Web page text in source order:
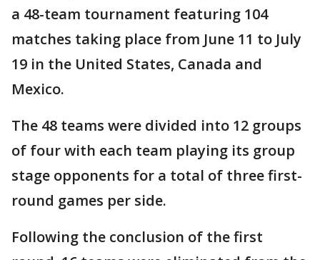
a 48-team tournament featuring 104
matches taking place from June 11 to July
19 in the United States, Canada and
Mexico.
The 48 teams were divided into 12 groups
of four with each team playing its group
stage opponents for a total of three first-
round games per side.
Following the conclusion of the first